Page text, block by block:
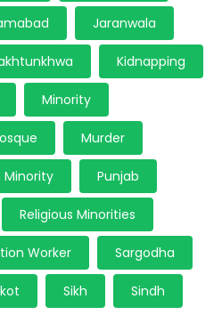
Jaranwala
Kidnapping
Minority
Murder
Minority Punjab
Religious Minorities
Worker Sargodha
Sikh Sindh